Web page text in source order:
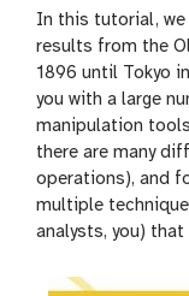
In this tutorial,
results from the
1896 until Tokyo
you with a large
manipulation
there are many
operations), and
multiple
analysts, you)